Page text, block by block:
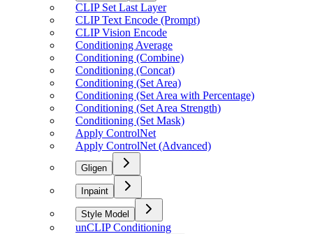
CLIP Set Last Layer
CLIP Text Encode (Prompt)
CLIP Vision Encode
Conditioning Average
Conditioning (Combine)
Conditioning (Concat)
Conditioning (Set Area)
Conditioning (Set Area with Percentage)
Conditioning (Set Area Strength)
Conditioning (Set Mask)
Apply ControlNet
Apply ControlNet (Advanced)
Gligen
Inpaint
Style Model
unCLIP Conditioning